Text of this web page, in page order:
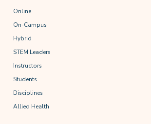
Online
On-Campus
Hybrid
STEM Leaders
Instructors
Students
Disciplines
Allied Health